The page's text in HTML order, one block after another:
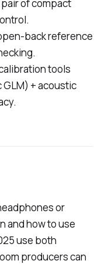
pair of compact
back reference
tools
GLM) + acoustic
or
and how to use
use both
producers can